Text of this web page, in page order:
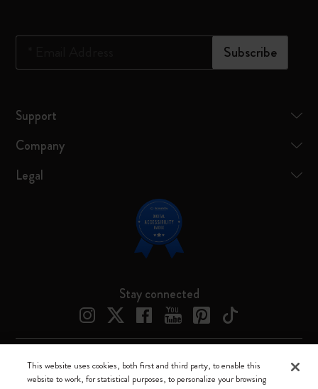
Subscribe
Support
Company
Legal
Stay connected
Moleskine ® is a registered trademark of Moleskine Srl a socio unico
This website uses cookies, both first and third party, to enable this
website to work, for statistical purposes, to personalize your browsing